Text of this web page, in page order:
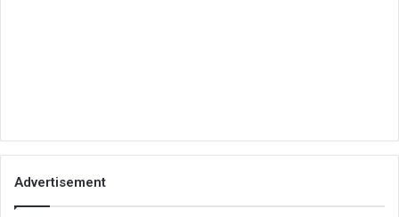
Advertisement